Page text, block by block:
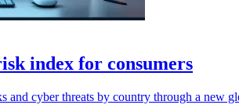
index for consumers
and cyber threats by country through a new